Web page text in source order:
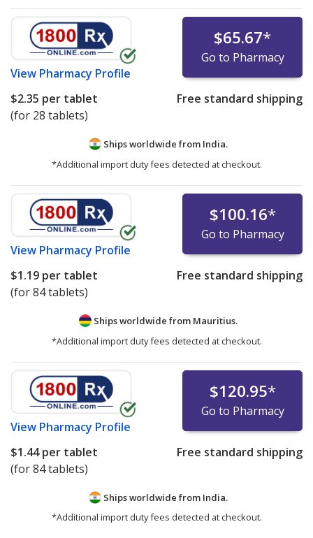
View Pharmacy Profile
$65.67*
Go to Pharmacy
$2.35 per tablet
(for 28 tablets)
Free standard shipping
Ships worldwide from India.
*Additional import duty fees detected at checkout.
View Pharmacy Profile
$100.16*
Go to Pharmacy
$1.19 per tablet
(for 84 tablets)
Free standard shipping
Ships worldwide from Mauritius.
*Additional import duty fees detected at checkout.
View Pharmacy Profile
$120.95*
Go to Pharmacy
$1.44per tablet
(for 84 tablets)
Free standard shipping
Ships worldwide from India.
*Additional import duty fees detected at checkout.